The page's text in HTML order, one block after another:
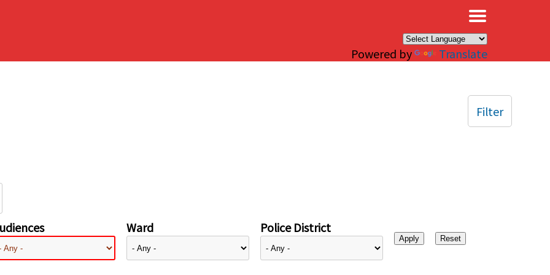
Powered by Translate
Ward Police District
Filter